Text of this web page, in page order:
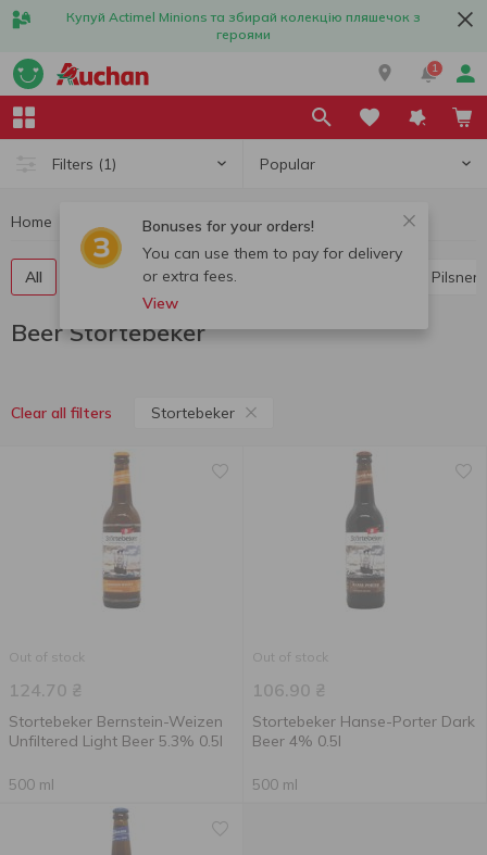
Купуй Actimel Minions та збирай колекцію пляшечок з
героями
1
Filters (1) Popular
Bonuses for your orders!
You can use them to pay for delivery
or extra fees.
View
Home Beer Beer Stortebeker
All Light beer Dark beer Pilsner
Beer Stortebeker
Clear all filters Stortebeker
Out of stock
124.70 ₴
Stortebeker Bernstein-Weizen
Unfiltered Light Beer 5.3% 0.5l
500 ml
Out of stock
106.90 ₴
Stortebeker Hanse-Porter Dark
Beer 4% 0.5l
500 ml